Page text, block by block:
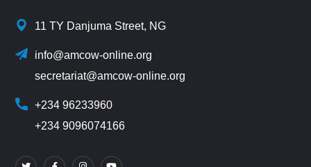
11 TY Danjuma Street, NG
info@amcow-online.org
secretariat@amcow-online.org
+234 96233960
+234 9096074166